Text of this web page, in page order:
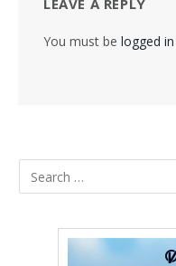
LEAVE A REPLY
You must be logged in